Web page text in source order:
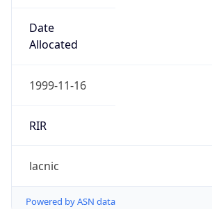
Date
Allocated
1999-11-16
RIR
lacnic
Powered by ASN data